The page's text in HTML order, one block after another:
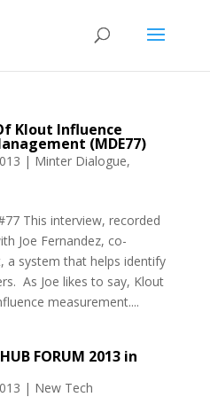
Klout Influence
(MDE77)
| Minter Dialogue,
This interview, recorded
Joe Fernandez, co-
a system that helps identify
As Joe likes to say, Klout
measurement....
FORUM 2013 in
| New Tech